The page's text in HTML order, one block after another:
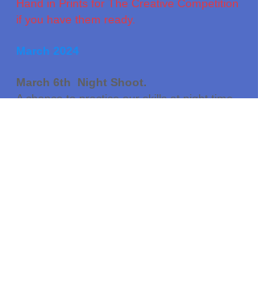
Hand in Prints for The Creative Competition
if you have them ready.
March 2024
March 6th Night Shoot.
A chance to practice our skills at night time